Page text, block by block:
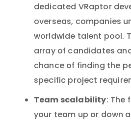
dedicated VRaptor
overseas, companies
worldwide talent pool.
array of candidates
chance of finding the
specific project
Team scalability: The
your team up or down